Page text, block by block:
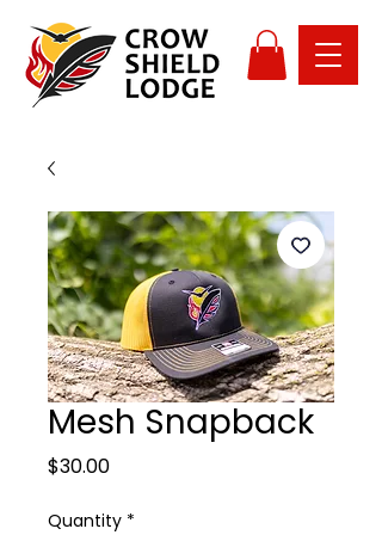
Mesh Snapback
$30.00Price
Quantity *